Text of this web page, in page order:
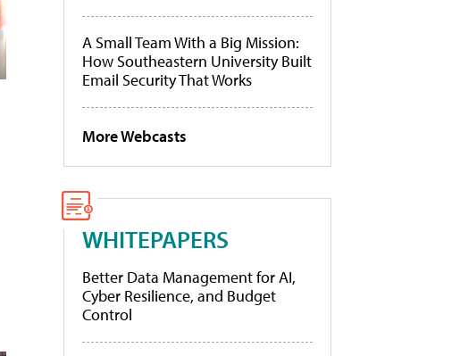
A Small Team With a Big Mission:
How Southeastern University Built
Email Security That Works
More Webcasts
WHITEPAPERS
Better Data Management for AI,
Cyber Resilience, and Budget
Control